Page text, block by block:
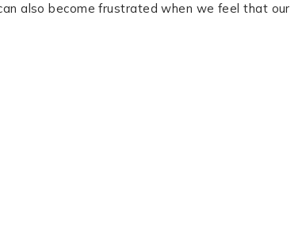
also become frustrated when we feel that our